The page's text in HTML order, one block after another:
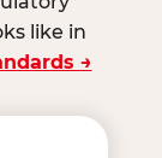
like in
→